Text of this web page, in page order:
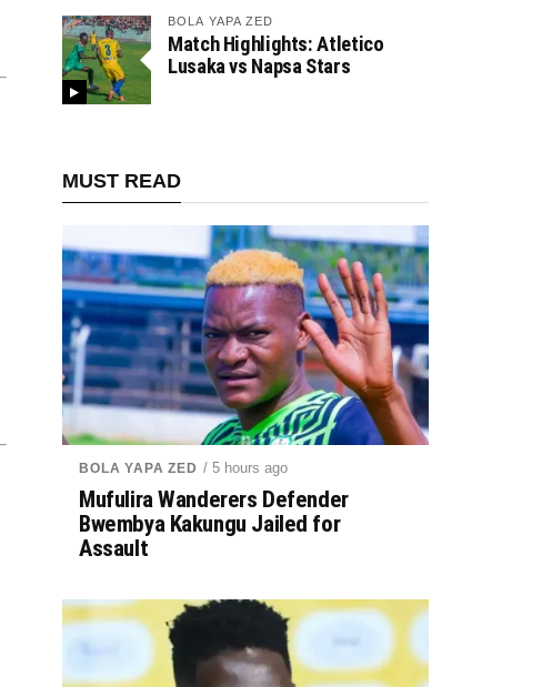
BOLA YAPA ZED
Match Highlights: Atletico
Lusaka vs Napsa Stars
MUST READ
BOLA YAPA ZED / 5 hours ago
Mufulira Wanderers Defender
Bwembya Kakungu Jailed for
Assault